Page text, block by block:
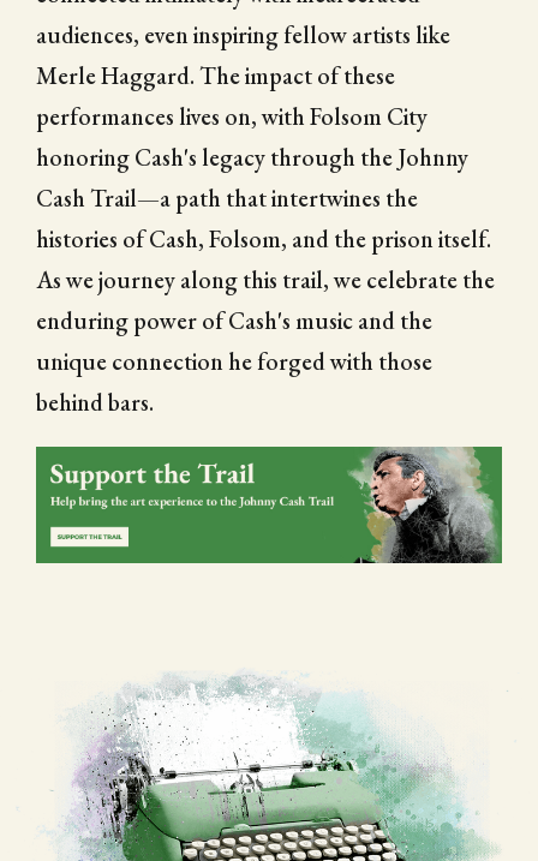
audiences, even inspiring fellow artists like
Merle Haggard. The impact of these
performances lives on, with Folsom City
honoring Cash's legacy through the Johnny
Cash Trail—a path that intertwines the
histories of Cash, Folsom, and the prison itself.
As we journey along this trail, we celebrate the
enduring power of Cash's music and the
unique connection he forged with those
behind bars.